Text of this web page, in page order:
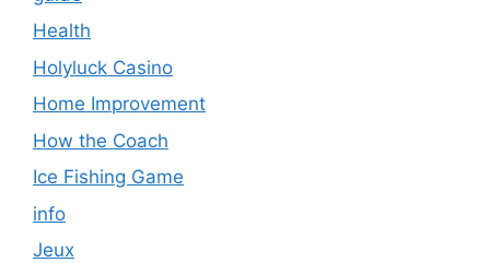
Health
Holyluck Casino
Home Improvement
How the Coach
Ice Fishing Game
info
Jeux